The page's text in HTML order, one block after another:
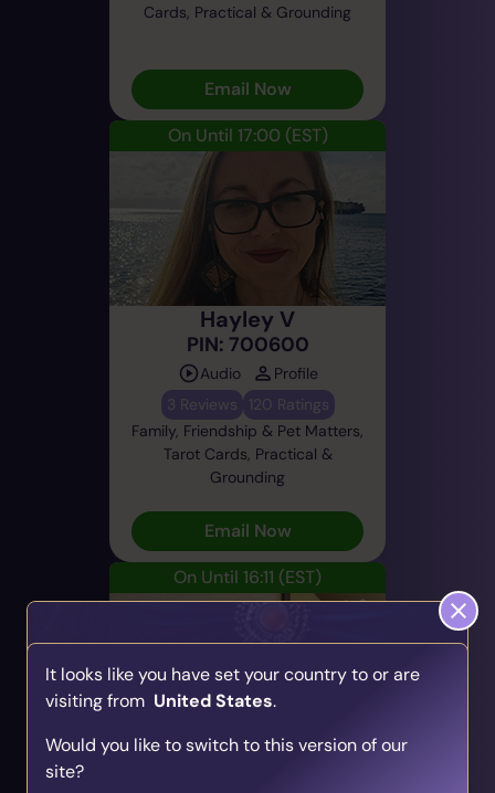
Cards, Practical & Grounding
Email Now
On Until 17:00 (EST)
Hayley V
PIN: 700600
Audio
Profile
3 Reviews
120 Ratings
Family, Friendship & Pet Matters,
Tarot Cards, Practical &
Grounding
Email Now
On Until 16:11 (EST)
Sara
Find Your Psychic Match
Take our quick quiz and get matched to readers
It looks like you have set your country to or are
visiting from United States.
Would you like to switch to this version of our
site?